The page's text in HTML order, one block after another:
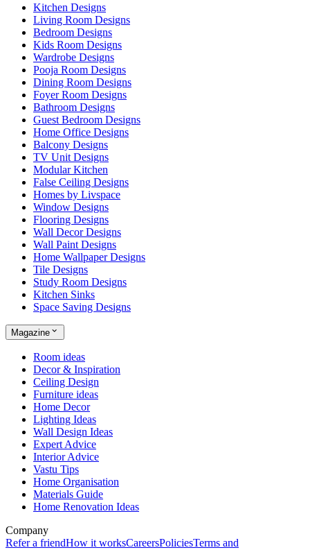
Kitchen Designs
Living Room Designs
Bedroom Designs
Kids Room Designs
Wardrobe Designs
Pooja Room Designs
Dining Room Designs
Foyer Room Designs
Bathroom Designs
Guest Bedroom Designs
Home Office Designs
Balcony Designs
TV Unit Designs
Modular Kitchen
False Ceiling Designs
Homes by Livspace
Window Designs
Flooring Designs
Wall Decor Designs
Wall Paint Designs
Home Wallpaper Designs
Tile Designs
Study Room Designs
Kitchen Sinks
Space Saving Designs
Magazine
Room ideas
Decor & Inspiration
Ceiling Design
Furniture ideas
Home Decor
Lighting Ideas
Wall Design Ideas
Expert Advice
Interior Advice
Vastu Tips
Home Organisation
Materials Guide
Home Renovation Ideas
Company
Refer a friendHow it worksCareersPoliciesTerms and